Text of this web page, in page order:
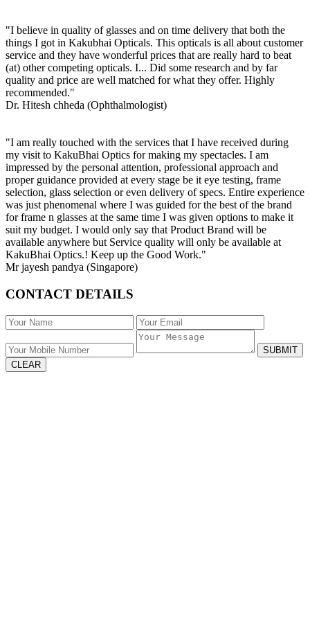
"I believe in quality of glasses and on time delivery that both the
things I got in Kakubhai Opticals. This opticals is all about customer
service and they have wonderful prices that are really hard to beat
(at) other competing opticals. I... Did some research and by far
quality and price are well matched for what they offer. Highly
recommended."
Dr. Hitesh chheda (Ophthalmologist)
"I am really touched with the services that I have received during
my visit to KakuBhai Optics for making my spectacles. I am
impressed by the personal attention, professional approach and
proper guidance provided at every stage be it eye testing, frame
selection, glass selection or even delivery of specs. Entire experience
was just phenomenal where I was guided for the best of the brand
for frame n glasses at the same time I was given options to make it
suit my budget. I would only say that Product Brand will be
available anywhere but Service quality will only be available at
KakuBhai Optics.! Keep up the Good Work."
Mr jayesh pandya (Singapore)
CONTACT DETAILS